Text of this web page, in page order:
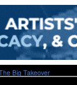
Big Takeover